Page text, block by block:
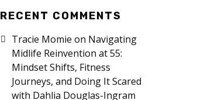
RECENT COMMENTS
Tracie Momie on Navigating
Midlife Reinvention at 55:
Mindset Shifts, Fitness
Journeys, and Doing It Scared
with Dahlia Douglas-Ingram